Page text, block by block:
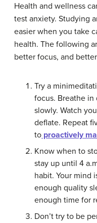
Health and wellness
test anxiety. Studying
easier when you take
health. The following
better focus, and
Try a
focus. Breathe in
slowly. Watch
deflate. Repeat
to proactively
Know when to
stay up until 4
habit. Your mind
enough quality
enough time for
Don’t try to be